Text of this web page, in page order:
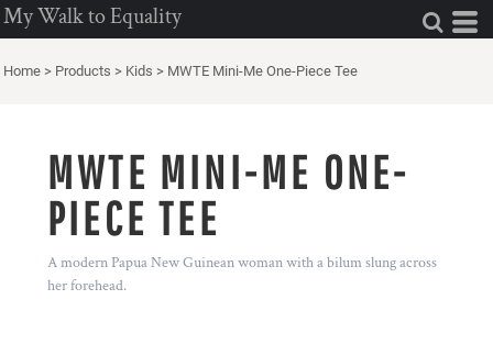
My Walk to Equality
Home > Products > Kids > MWTE Mini-Me One-Piece Tee
MWTE MINI-ME ONE-
PIECE TEE
A modern Papua New Guinean woman with a bilum slung across
her forehead.